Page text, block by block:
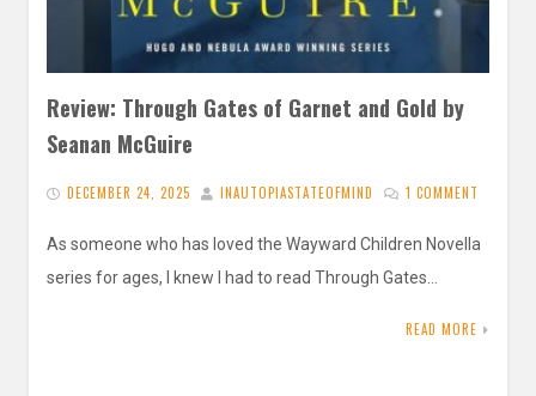
Review: Through Gates of Garnet and Gold by
Seanan McGuire
DECEMBER 24, 2025 INAUTOPIASTATEOFMIND 1 COMMENT
As someone who has loved the Wayward Children Novella
series for ages, I knew I had to read Through Gates…
READ MORE